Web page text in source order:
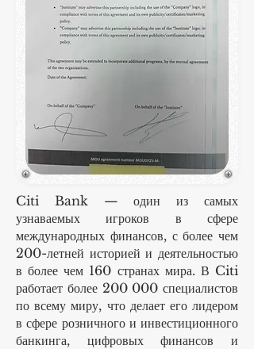
Citi Bank — один из самых
узнаваемых игроков в сфере
международных финансов, с более чем
200-летней историей и деятельностью
в более чем 160 странах мира. В Citi
работает более 200 000 специалистов
по всему миру, что делает его лидером
в сфере розничного и инвестиционного
банкинга, цифровых финансов и